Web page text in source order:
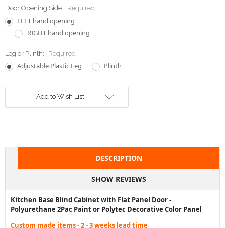
Door Opening Side: Required
LEFT hand opening
RIGHT hand opening
Leg or Plinth: Required
Adjustable Plastic Leg Plinth
Add to Wish List
DESCRIPTION
SHOW REVIEWS
Kitchen Base Blind Cabinet with Flat Panel Door -
Polyurethane 2Pac Paint or Polytec Decorative Color Panel
Custom made items - 2 - 3 weeks lead time